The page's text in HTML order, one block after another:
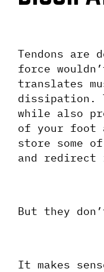
Tendons
force
translates
dissipation.
while also
of your foot
store some
and redirect
But they
It makes